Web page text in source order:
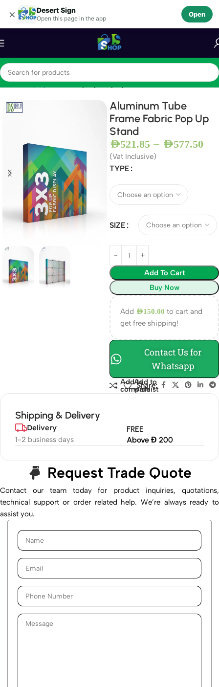
× Desert Sign
Open this page in the app
Open
Skip to navigation
Skip to main content
Home Display Stands Pop Up Displays
Aluminum Tube
Frame Fabric Pop Up
Stand
AED521.85 – AED577.50
(Vat Inclusive)
TYPE
SIZE
Add To Cart
Buy Now
Add AED150.00 to cart and
get free shipping!
Contact Us for
Whatsapp
Add to
compare
Add to
wishlist
Share:
Shipping & Delivery
Delivery
1-2 business days
FREE
Above Đ 200
Request Trade Quote
Contact our team today for product inquiries, quotations,
technical support or order related help. We’re always ready to
assist you.